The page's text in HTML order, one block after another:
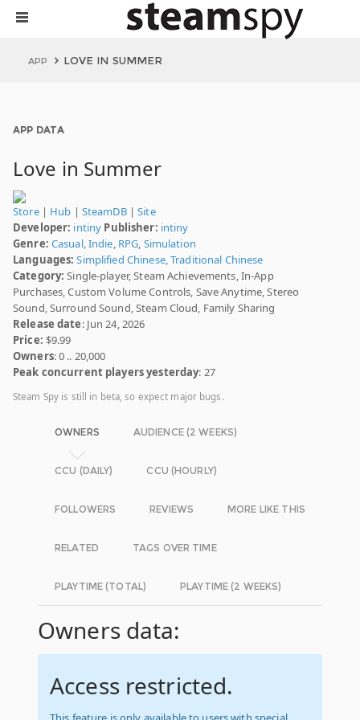
APP LOVE IN SUMMER
APP DATA
Love in Summer
Store| Hub | SteamDB|Site
Developer: intiny Publisher: intiny
Genre: Casual,Indie, RPG, Simulation
Languages: Simplified Chinese,Traditional Chinese
Category: Single-player, Steam Achievements, In-App
Purchases, Custom Volume Controls, Save Anytime, Stereo
Sound, Surround Sound, Steam Cloud, Family Sharing
Release date: Jun 24, 2026
Price: $9.99
Owners: 0 .. 20,000
Peak concurrent players yesterday: 27
Steam Spy is still in beta, so expect major bugs.
OWNERS AUDIENCE (2 WEEKS)
CCU (DAILY) CCU (HOURLY)
FOLLOWERS REVIEWS MORE LIKE THIS
RELATED TAGS OVER TIME
PLAYTIME (TOTAL) PLAYTIME (2 WEEKS)
Owners data:
Access restricted.